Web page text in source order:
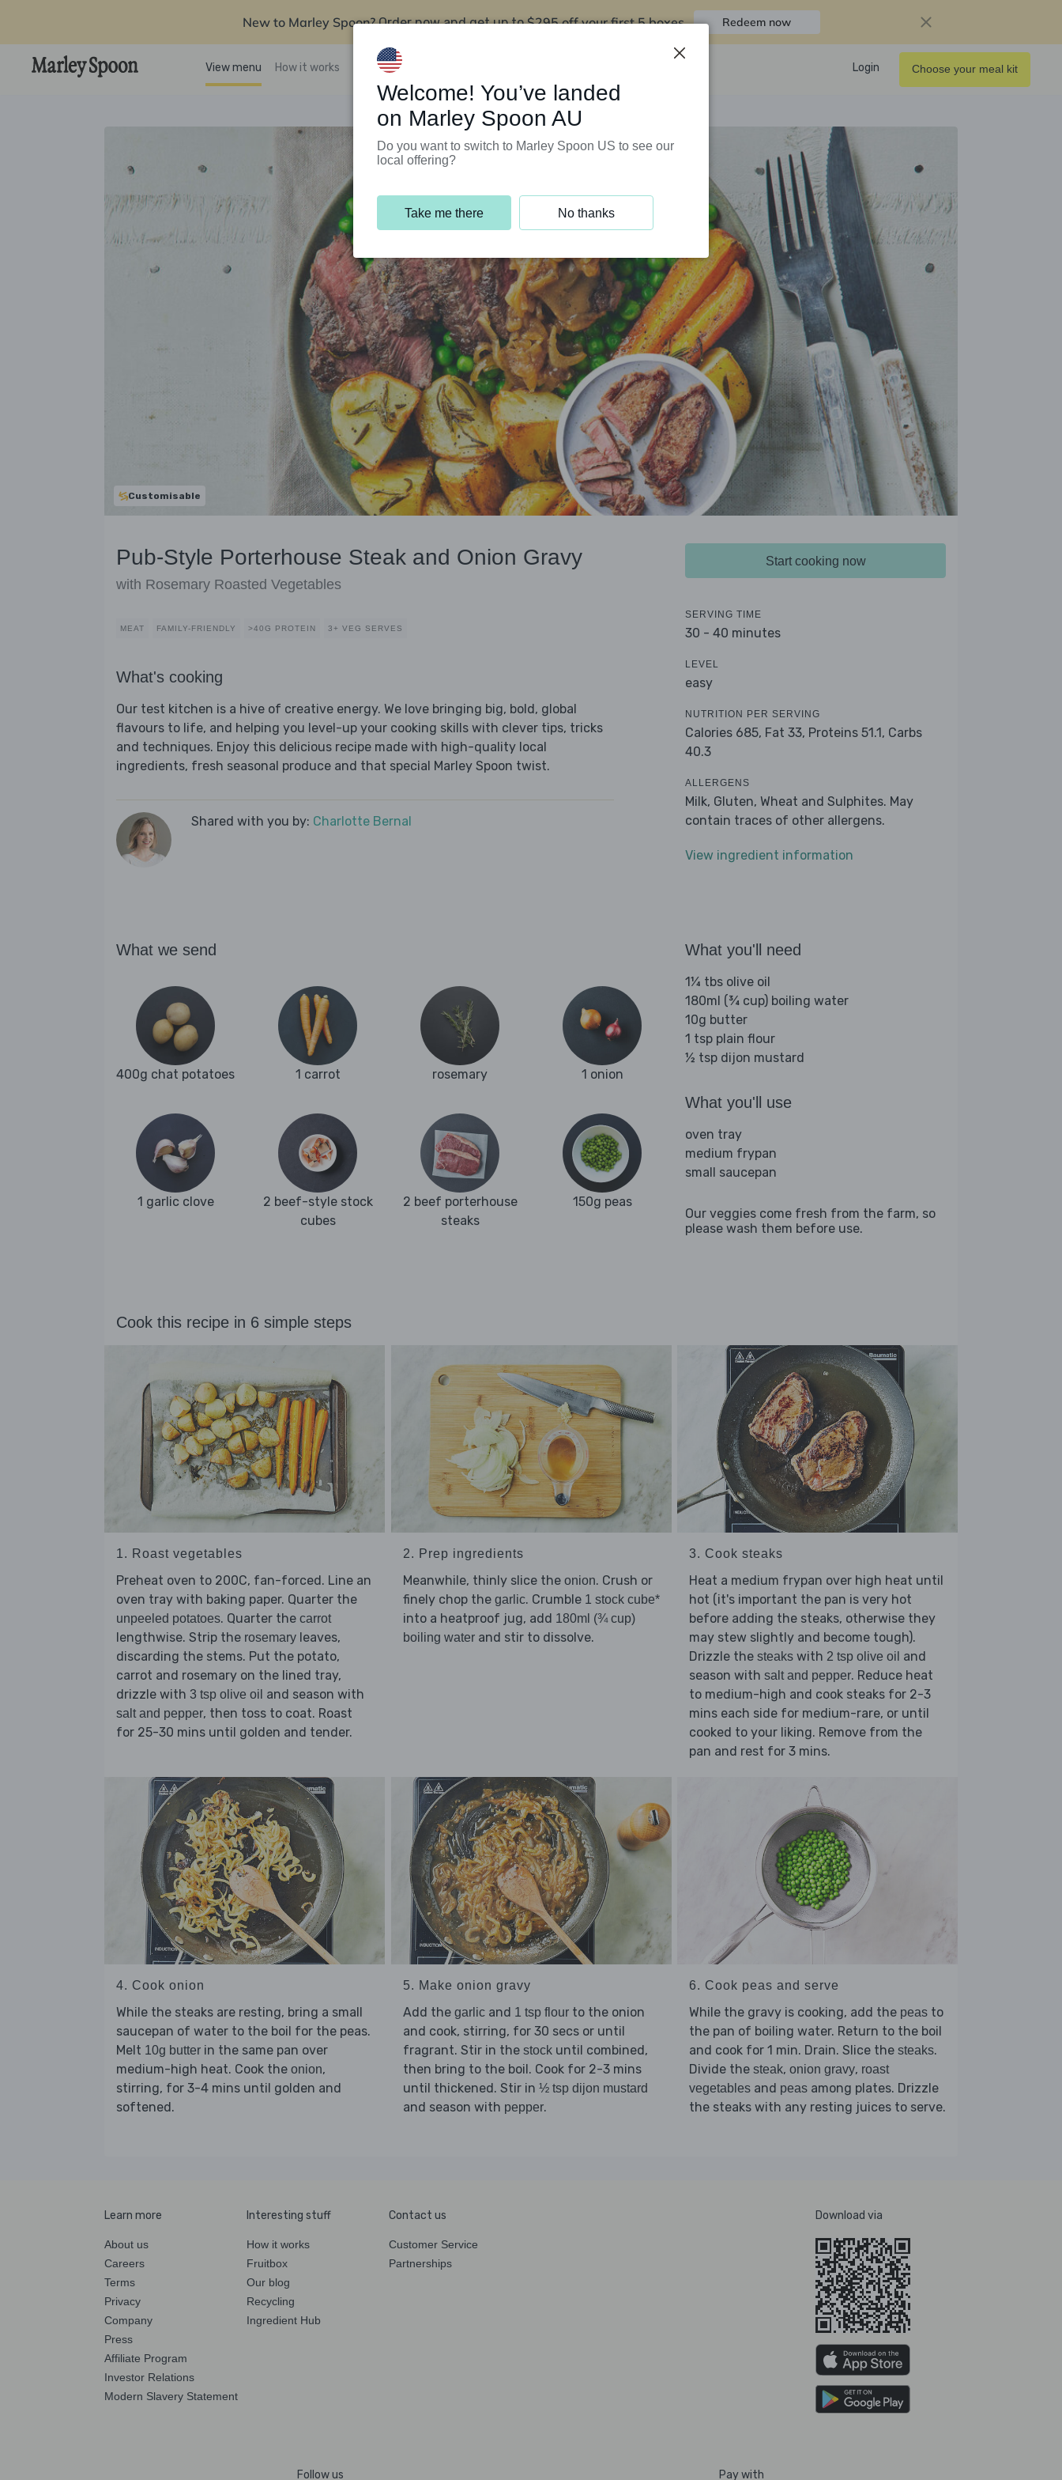
New to Marley Spoon? Order now and get up to$295 off your first 5 boxes Redeem now
View menu How it works Support Programs Login Choose your meal kit
Customisable
Pub-Style Porterhouse Steak and Onion Gravy
with Rosemary Roasted Vegetables
MEAT FAMILY-FRIENDLY >40G PROTEIN 3+ VEG SERVES
What's cooking
Our test kitchen is a hive of creative energy. We love bringing big, bold, global
flavours to life, and helping you level-up your cooking skills with clever tips, tricks
and techniques. Enjoy this delicious recipe made with high-quality local
ingredients, fresh seasonal produce and that special Marley Spoon twist.
Shared with you by: Charlotte Bernal
Start cooking now
SERVING TIME
30 - 40 minutes
LEVEL
easy
NUTRITION PER SERVING
Calories 685, Fat 33, Proteins 51.1, Carbs
40.3
ALLERGENS
Milk, Gluten, Wheat and Sulphites. May
contain traces of other allergens.
View ingredient information
What we send
400g chat potatoes 1 carrot rosemary 1 onion
1 garlic clove
2 beef-style stock
cubes
2 beef porterhouse
steaks
150g peas
What you'll need
1¼ tbs olive oil
180ml (¾ cup) boiling water
10g butter
1 tsp plain flour
½ tsp dijon mustard
What you'll use
oven tray
medium frypan
small saucepan
Our veggies come fresh from the farm, so
please wash them before use.
Cook this recipe in 6 simple steps
1. Roast vegetables
Preheat oven to 200C, fan-forced. Line an
oven tray with baking paper. Quarter the
unpeeled potatoes. Quarter the carrot
lengthwise. Strip the rosemary leaves,
discarding the stems. Put the potato,
carrot and rosemary on the lined tray,
drizzle with 3 tsp olive oil and season with
salt and pepper, then toss to coat. Roast
for 25-30 mins until golden and tender.
2. Prep ingredients
Meanwhile, thinly slice the onion. Crush or
finely chop the garlic. Crumble 1 stock cube*
into a heatproof jug, add 180ml (¾ cup)
boiling waterand stir to dissolve.
3. Cook steaks
Heat a medium frypan over high heat until
hot (it's important the pan is very hot
before adding the steaks, otherwise they
may stew slightly and become tough).
Drizzle the steaks with 2 tsp olive oil and
season with salt and pepper. Reduce heat
to medium-high and cook steaks for 2-3
mins each side for medium-rare, or until
cooked to your liking. Remove from the
pan and rest for 3 mins.
4. Cook onion
While the steaks are resting, bring a small
saucepan of water to the boil for the peas.
Melt 10g butter in the same pan over
medium-high heat. Cook the onion,
stirring, for 3-4 mins until golden and
softened.
5. Make onion gravy
Add the garlicand 1 tsp flourto the onion
and cook, stirring, for 30 secs or until
fragrant. Stir in the stockuntil combined,
then bring to the boil. Cook for 2-3 mins
until thickened. Stir in ½ tsp dijon mustard
and season with pepper.
6. Cook peas and serve
While the gravy is cooking, add the peas to
the pan of boiling water. Return to the boil
and cook for 1 min. Drain. Slice the steaks.
Divide the steak, onion gravy, roast
vegetables and peas among plates. Drizzle
the steaks with any resting juices to serve.
Learn more
About us
Careers
Terms
Privacy
Company
Press
Affiliate Program
Investor Relations
Modern Slavery Statement
Interesting stuff
How it works
Fruitbox
Our blog
Recycling
Ingredient Hub
Contact us
Customer Service
Partnerships
Download via
Follow us Pay with
Welcome! You’ve landed
on Marley Spoon AU
Do you want to switch to Marley Spoon US to see our
local offering?
Take me there No thanks